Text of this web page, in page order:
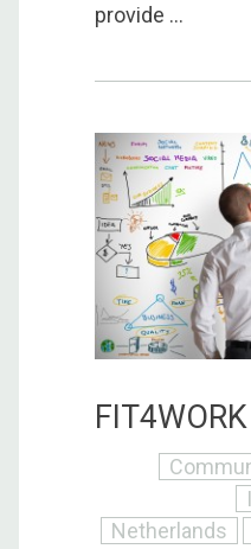
provide ...
FIT4WORK
Netherlands